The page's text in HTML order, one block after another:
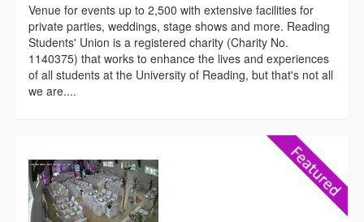
Venue for events up to 2,500 with extensive facilities for
private parties, weddings, stage shows and more. Reading
Students' Union is a registered charity (Charity No.
1140375) that works to enhance the lives and experiences
of all students at the University of Reading, but that's not all
we are....